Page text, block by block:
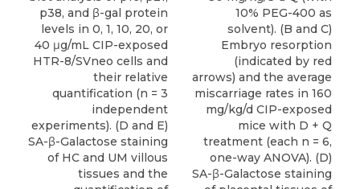
p38, and β-gal protein
levels in 0, 1, 10, 20, or
40 μg/mL CIP-exposed
HTR-8/SVneo cells and
their relative
quantification (n = 3
independent
experiments). (D and E)
SA-β-Galactose staining
of HC and UM villous
tissues and the
10% PEG-400 as
solvent). (B and C)
Embryo resorption
(indicated by red
arrows) and the average
miscarriage rates in 160
mg/kg/d CIP-exposed
mice with D + Q
treatment (each n = 6,
one-way ANOVA). (D)
SA-β-Galactose staining